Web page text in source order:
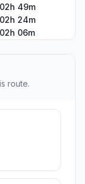
02h 49m
02h 24m
02h 06m
route.